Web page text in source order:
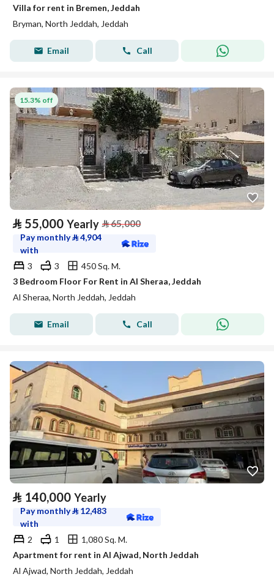
Villa for rent in Bremen, Jeddah
Bryman, North Jeddah, Jeddah
Email Call
15.3% off
⃁ 55,000 Yearly ⃁65,000
Pay monthly⃁4,904
with
3
3
450 Sq. M.
3 Bedroom Floor For Rent in Al Sheraa, Jeddah
Al Sheraa, North Jeddah, Jeddah
Email Call
⃁ 140,000 Yearly
Pay monthly⃁ 12,483
with
2
1
1,080 Sq. M.
Apartment for rent in Al Ajwad, North Jeddah
Al Ajwad, North Jeddah, Jeddah